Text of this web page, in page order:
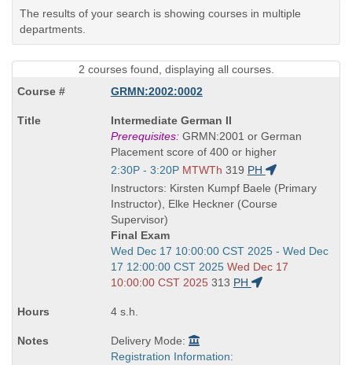
The results of your search is showing courses in multiple
departments.
2 courses found, displaying all courses.
GRMN:2002:0002
Course
Title
is
Intermediate German II
Prerequisites:GRMN:2001 or German
Placement score of 400 or higher
Start
and
end
times:
2:30P - 3:20P MTWTh 319 PH
Instructors: Kirsten Kumpf Baele (Primary
Instructor), Elke Heckner (Course
Supervisor)
Final Exam
Start
and
end
Wed Dec 17 10:00:00 CST 2025 - Wed Dec
17 12:00:00 CST 2025 Wed Dec 17
10:00:00 CST 2025 313 PH
4 s.h.
Delivery Mode:
Registration Information: